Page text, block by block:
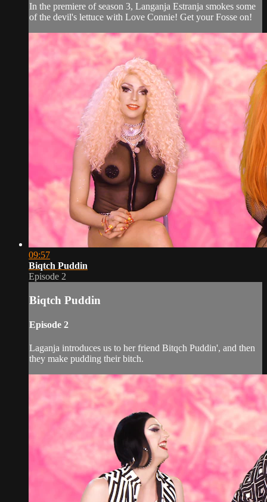
In the premiere of season 3, Langanja Estranja smokes some
of the devil's lettuce with Love Connie! Get your Fosse on!
09:57
Biqtch Puddin
Episode 2
Biqtch Puddin
Episode 2
Laganja introduces us to her friend Bitqch Puddin', and then
they make pudding their bitch.